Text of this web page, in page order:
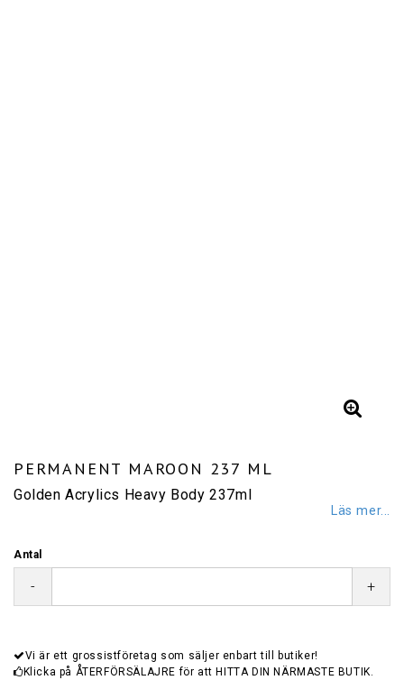
PERMANENT MAROON 237 ML
Golden Acrylics Heavy Body 237ml
Läs mer...
Antal
- +
Vi är ett grossistföretag som säljer enbart till butiker!
Klicka på ÅTERFÖRSÄLAJRE för att HITTA DIN NÄRMASTE BUTIK.